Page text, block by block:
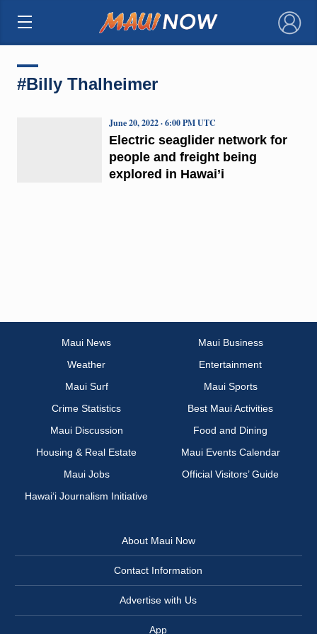
×
#Billy Thalheimer
Electric seaglider network for
people and freight being
explored in Hawai’i
June 20, 2022 · 6:00 PM UTC
Maui News
Maui Business
Weather
Entertainment
Maui Surf
Maui Sports
Crime Statistics
Best Maui Activities
Maui Discussion
Food and Dining
Housing & Real Estate
Maui Events Calendar
Maui Jobs
Official Visitors’ Guide
Hawai‘i Journalism Initiative
About Maui Now
Contact Information
Advertise with Us
App